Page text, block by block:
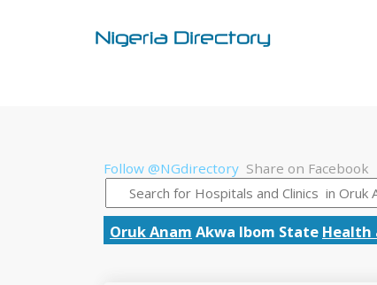
Follow @NGdirectory Share on Facebook
Oruk Anam Akwa Ibom State Health